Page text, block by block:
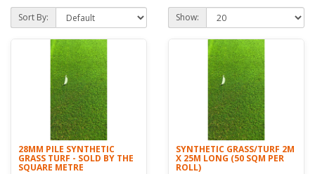
Sort By: Show:
28MM PILE SYNTHETIC
GRASS TURF - SOLD BY THE
SQUARE METRE
SYNTHETIC GRASS/TURF 2M
X 25M LONG (50 SQM PER
ROLL)